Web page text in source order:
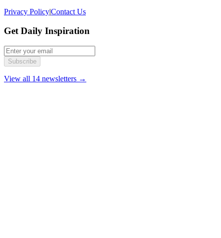
Privacy Policy|Contact Us
Get Daily Inspiration
Subscribe
View all 14 newsletters →